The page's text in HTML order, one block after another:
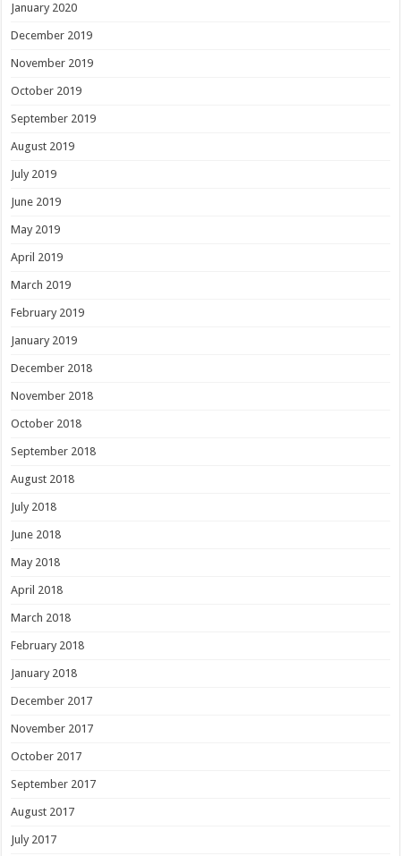
January 2020
December 2019
November 2019
October 2019
September 2019
August 2019
July 2019
June 2019
May 2019
April 2019
March 2019
February 2019
January 2019
December 2018
November 2018
October 2018
September 2018
August 2018
July 2018
June 2018
May 2018
April 2018
March 2018
February 2018
January 2018
December 2017
November 2017
October 2017
September 2017
August 2017
July 2017